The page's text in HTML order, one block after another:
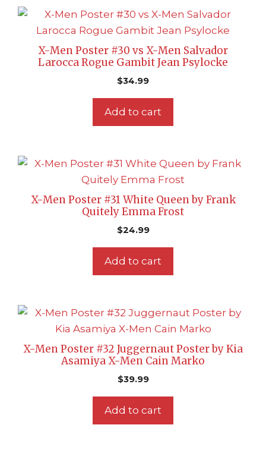
X-Men Poster #30 vs X-Men Salvador
Larocca Rogue Gambit Jean Psylocke
$34.99
Add to cart
X-Men Poster #31 White Queen by Frank
Quitely Emma Frost
$24.99
Add to cart
X-Men Poster #32 Juggernaut Poster by Kia
Asamiya X-Men Cain Marko
$39.99
Add to cart